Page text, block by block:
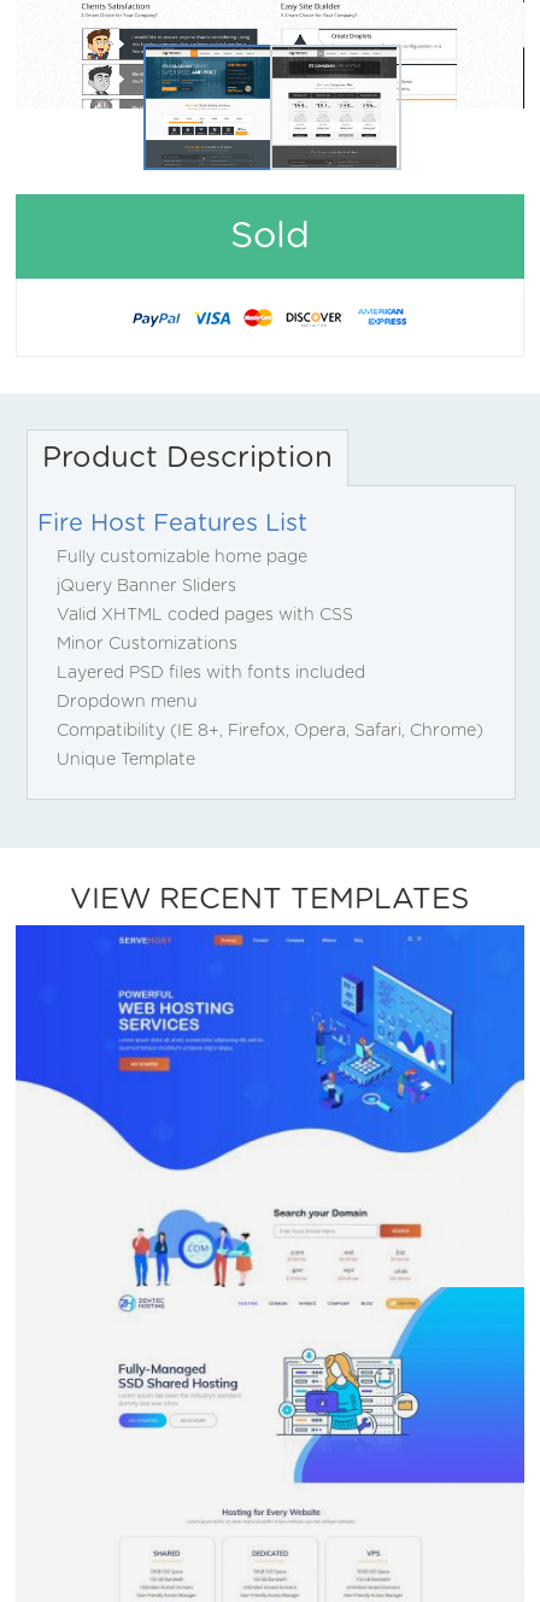
Sold
Product Description
Fire Host Features List
Fully customizable home page
jQuery Banner Sliders
Valid XHTML coded pages with CSS
Minor Customizations
Layered PSD files with fonts included
Dropdown menu
Compatibility (IE 8+, Firefox, Opera, Safari, Chrome)
Unique Template
VIEW RECENT TEMPLATES